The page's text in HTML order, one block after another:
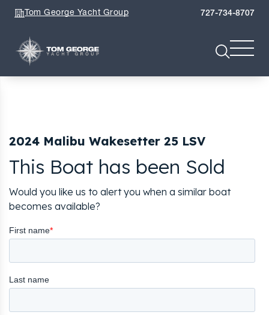
Tom George Yacht Group 727-734-8707
2024 Malibu Wakesetter 25 LSV
This Boat has been Sold
Would you like us to alert you when a similar boat
becomes available?